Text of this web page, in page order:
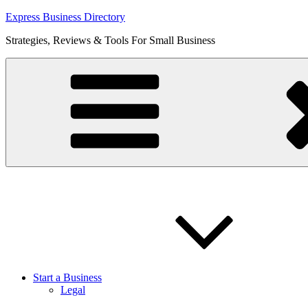
Skip
content
Express Business Directory
Strategies, Reviews & Tools For Small Business
Start a Business
Legal